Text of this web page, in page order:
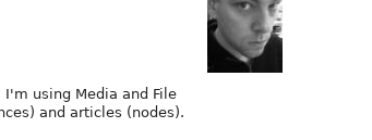
using Media and File
and articles (nodes).